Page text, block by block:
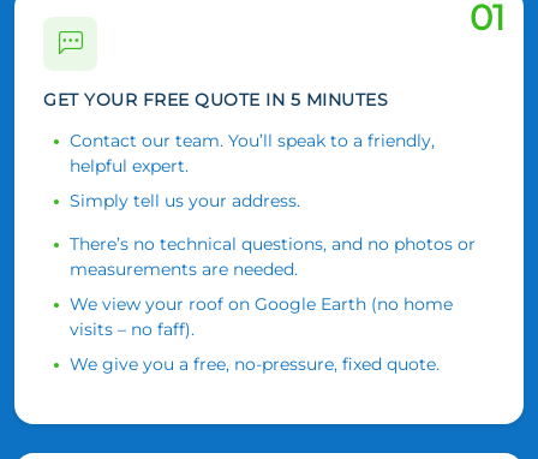
01
GET YOUR FREE QUOTE IN 5 MINUTES
Contact our team. You’ll speak to a friendly,
helpful expert.
Simply tell us your address.
There’s no technical questions, and no photos or
measurements are needed.
We view your roof on Google Earth (no home
visits – no faff).
We give you a free, no-pressure, fixed quote.